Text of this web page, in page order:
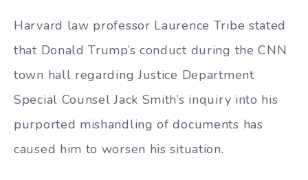
Harvard law professor Laurence Tribe stated
that Donald Trump’s conduct during the CNN
town hall regarding Justice Department
Special Counsel Jack Smith’s inquiry into his
purported mishandling of documents has
caused him to worsen his situation.